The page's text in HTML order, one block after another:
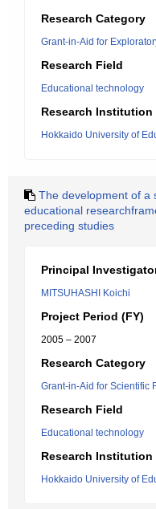
Research Category
Grant-in-Aid for
Research Field
Educational technology
Research Institution
Hokkaido University of
The development of a
educational
preceding studies
Principal
MITSUHASHI Koichi
Project Period (FY)
2005 – 2007
Research Category
Grant-in-Aid for Scientific
Research Field
Educational technology
Research Institution
Hokkaido University of